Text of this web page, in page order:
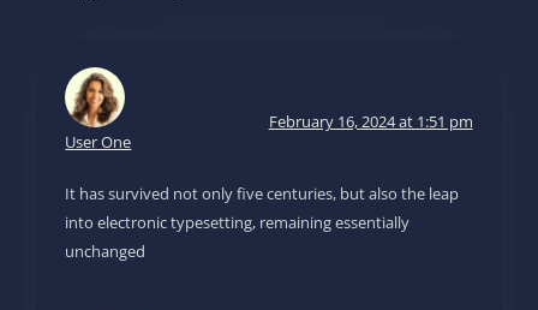
User One
February 16, 2024 at 1:51 pm
It has survived not only five centuries, but also the leap
into electronic typesetting, remaining essentially
unchanged